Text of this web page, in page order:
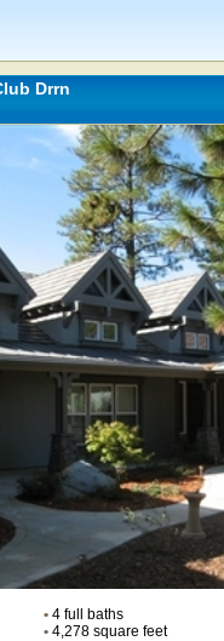
Drrn
•4 full baths
•4,278 square feet